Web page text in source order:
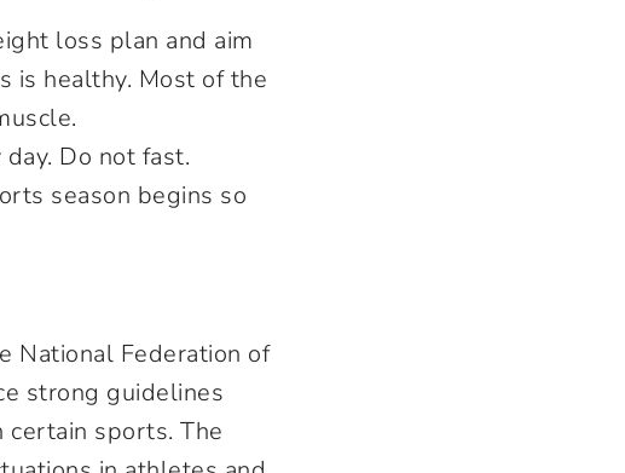
loss plan and aim
is healthy. Most of the
Do not fast.
season begins so
National Federation of
strong guidelines
sports. The